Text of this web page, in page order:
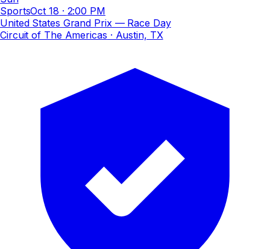
SportsOct 18 · 2:00 PM
United States Grand Prix — Race Day
Circuit of The Americas · Austin, TX